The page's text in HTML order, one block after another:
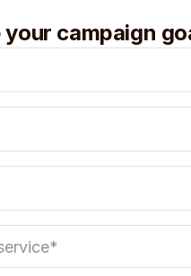
your campaign